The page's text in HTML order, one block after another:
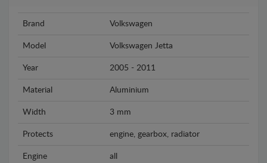
Brand Volkswagen
Model Volkswagen Jetta
Year 2005 - 2011
Material Aluminium
Width 3 mm
Protects engine, gearbox, radiator
Engine all